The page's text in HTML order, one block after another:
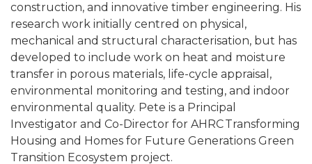
construction, and innovative timber engineering. His
research work initially centred on physical,
mechanical and structural characterisation, but has
developed to include work on heat and moisture
transfer in porous materials, life-cycle appraisal,
environmental monitoring and testing, and indoor
environmental quality. Pete is a Principal
Investigator and Co-Director for AHRC Transforming
Housing and Homes for Future Generations Green
Transition Ecosystem project.